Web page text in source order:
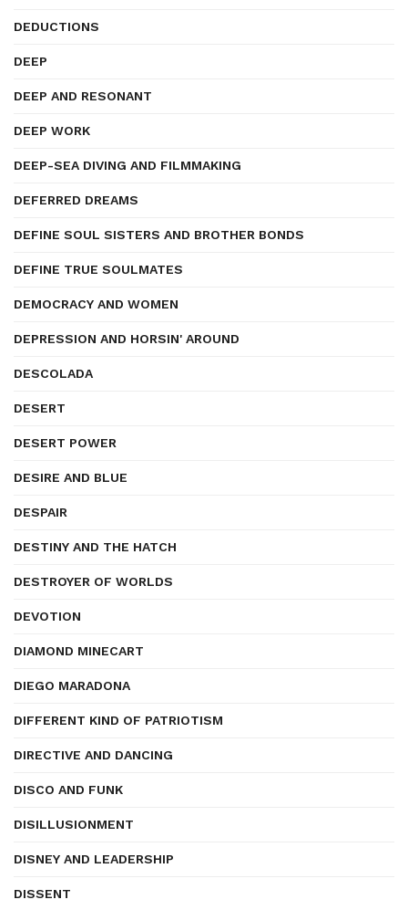
DEDUCTIONS
DEEP
DEEP AND RESONANT
DEEP WORK
DEEP-SEA DIVING AND FILMMAKING
DEFERRED DREAMS
DEFINE SOUL SISTERS AND BROTHER BONDS
DEFINE TRUE SOULMATES
DEMOCRACY AND WOMEN
DEPRESSION AND HORSIN' AROUND
DESCOLADA
DESERT
DESERT POWER
DESIRE AND BLUE
DESPAIR
DESTINY AND THE HATCH
DESTROYER OF WORLDS
DEVOTION
DIAMOND MINECART
DIEGO MARADONA
DIFFERENT KIND OF PATRIOTISM
DIRECTIVE AND DANCING
DISCO AND FUNK
DISILLUSIONMENT
DISNEY AND LEADERSHIP
DISSENT